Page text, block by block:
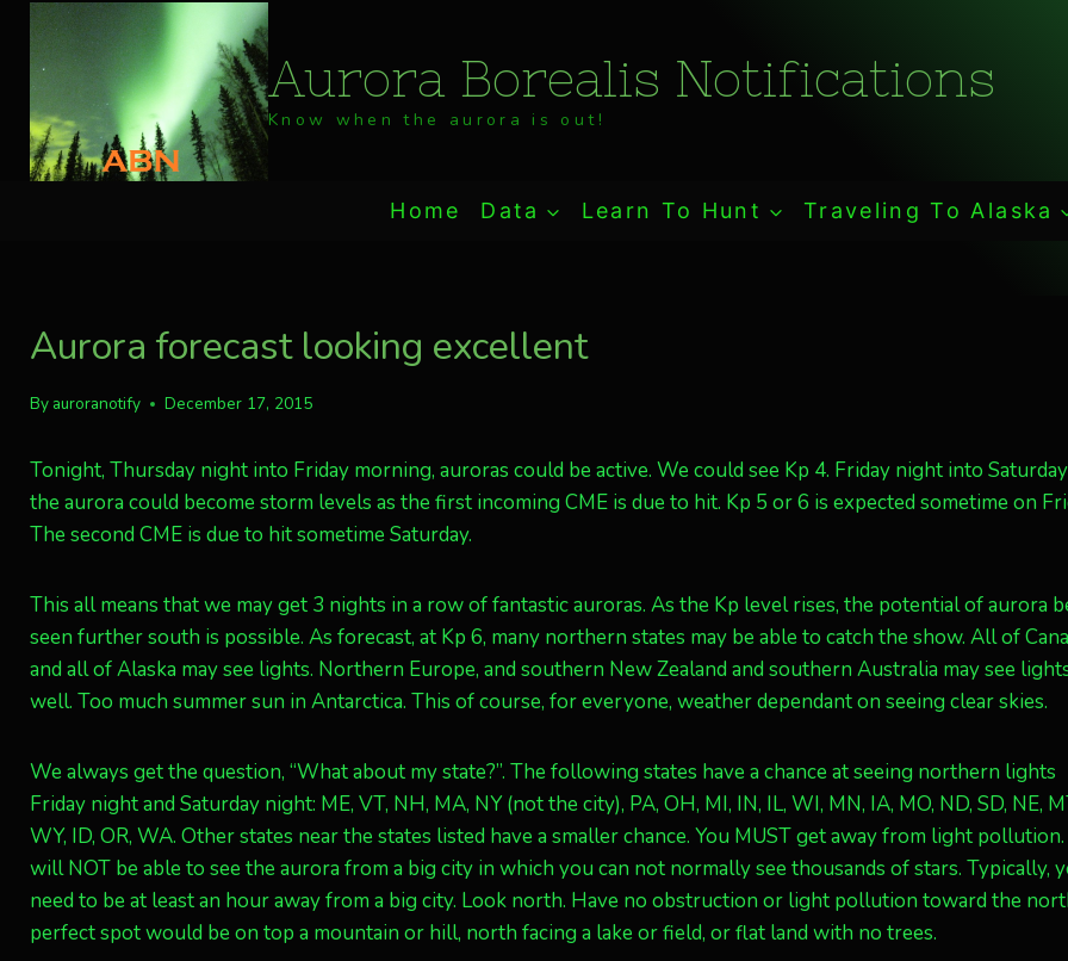
Skip
content
Aurora Borealis Notifications
Know when the aurora is out!
Home Data Learn To Hunt Traveling To Alaska
Aurora forecast looking excellent
By auroranotify December 17, 2015
Tonight, Thursday night into Friday morning, auroras could be active. We could see Kp 4. Friday night into Saturday
the aurora could become storm levels as the first incoming CME is due to hit. Kp 5 or 6 is expected sometime on
The second CME is due to hit sometime Saturday.
This all means that we may get 3 nights in a row of fantastic auroras. As the Kp level rises, the potential of aurora
seen further south is possible. As forecast, at Kp 6, many northern states may be able to catch the show. All of
and all of Alaska may see lights. Northern Europe, and southern New Zealand and southern Australia may see
well. Too much summer sun in Antarctica. This of course, for everyone, weather dependant on seeing clear skies.
We always get the question, “What about my state?”. The following states have a chance at seeing northern lights
Friday night and Saturday night: ME, VT, NH, MA, NY (not the city), PA, OH, MI, IN, IL, WI, MN, IA, MO, ND, SD, NE,
WY, ID, OR, WA. Other states near the states listed have a smaller chance. You MUST get away from light pollution.
will NOT be able to see the aurora from a big city in which you can not normally see thousands of stars. Typically,
need to be at least an hour away from a big city. Look north. Have no obstruction or light pollution toward the
perfect spot would be on top a mountain or hill, north facing a lake or field, or flat land with no trees.